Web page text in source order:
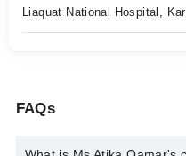
Liaquat National Hospital,
FAQs